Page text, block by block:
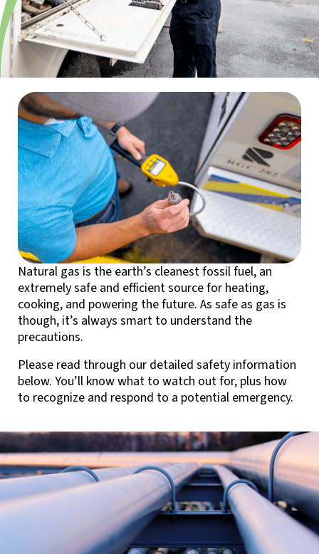
Natural gas is the earth’s cleanest fossil fuel, an
extremely safe and efficient source for heating,
cooking, and powering the future. As safe as gas is
though, it’s always smart to understand the
precautions.
Please read through our detailed safety information
below. You’ll know what to watch out for, plus how
to recognize and respond to a potential emergency.